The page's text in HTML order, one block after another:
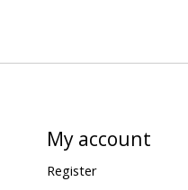
My account
Register